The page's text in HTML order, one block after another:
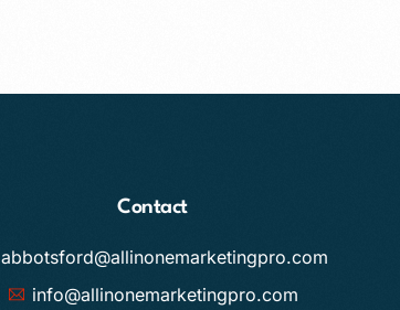
Contact
abbotsford@allinonemarketingpro.com
info@allinonemarketingpro.com